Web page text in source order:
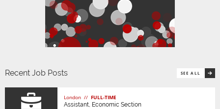
Recent Job Posts SEE ALL
London // FULL-TIME
Assistant, Economic Section